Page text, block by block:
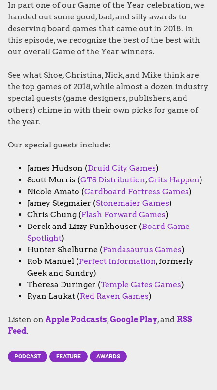
In part one of our Game of the Year celebration, we
handed out some good, bad, and silly awards to
deserving board games that came out in 2018. In
this episode, we recognize the best of the best with
our overall Game of the Year winners.
See what Shoe, Christina, Nick, and Mike think are
the top games of 2018, while almost a dozen industry
special guests (game designers, publishers, and
others) chime in with their own picks for game of
the year.
Our special guests include:
James Hudson (Druid City Games)
Scott Morris (GTS Distribution,Crits Happen)
Nicole Amato (Cardboard Fortress Games)
Jamey Stegmaier (Stonemaier Games)
Chris Chung (Flash Forward Games)
Derek and Lizzy Funkhouser (Board Game
Spotlight)
Hunter Shelburne (Pandasaurus Games)
Rob Manuel (Perfect Information, formerly
Geek and Sundry)
Theresa Duringer (Temple Gates Games)
Ryan Laukat (Red Raven Games)
Listen on Apple Podcasts,Google Play, and RSS
Feed.
PODCAST FEATURE AWARDS